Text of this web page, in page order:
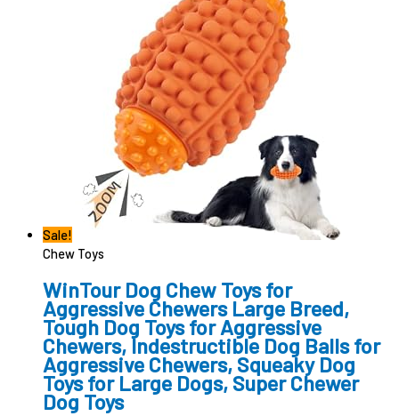
Sale!
Chew Toys
WinTour Dog Chew Toys for
Aggressive Chewers Large Breed,
Tough Dog Toys for Aggressive
Chewers, Indestructible Dog Balls for
Aggressive Chewers, Squeaky Dog
Toys for Large Dogs, Super Chewer
Dog Toys